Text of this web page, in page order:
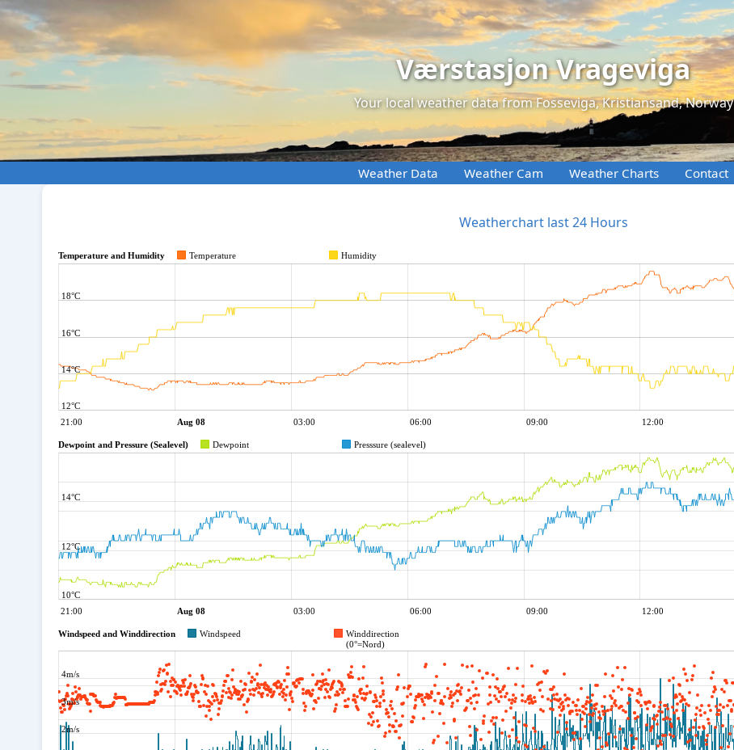
Værstasjon Vrageviga
Your local weather data from Fosseviga, Kristiansand, Norway
Weather Data Weather Cam Weather Charts Contact
Weatherchart last 24 Hours
Temperature and Humidity Temperature Humidity
21:00 Aug 08 03:00 06:00 09:00 12:00
12°C
14°C
16°C
18°C
Dewpoint and Pressure (Sealevel) Dewpoint Presssure (sealevel)
21:00 Aug 08 03:00 06:00 09:00 12:00
10°C
12°C
14°C
Windspeed and Winddirection Windspeed
Winddirection
(0°=Nord)
2m/s
3m/s
4m/s